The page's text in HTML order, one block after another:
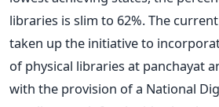
libraries is slim to 62%. The
taken up the initiative to
of physical libraries at panchayat
with the provision of a National